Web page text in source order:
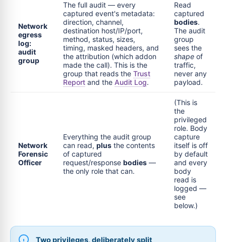
Network
egress
log:
audit
group
The full audit — every
captured event's metadata:
direction, channel,
destination host/IP/port,
method, status, sizes,
timing, masked headers, and
the attribution (which addon
made the call). This is the
group that reads the Trust
Report and the Audit Log.
Read
captured
bodies.
The audit
group
sees the
shape of
traffic,
never any
payload.
Network
Forensic
Officer
Everything the audit group
can read, plus the contents
of captured
request/response bodies —
the only role that can.
(This is
the
privileged
role. Body
capture
itself is off
by default
and every
body
read is
logged —
see
below.)
Two privileges, deliberately split